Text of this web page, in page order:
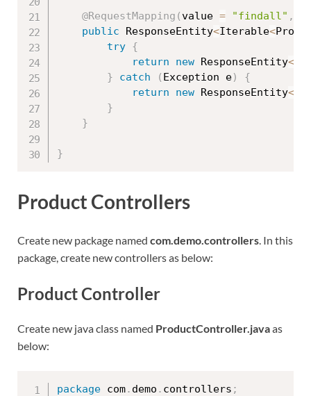
@RequestMapping (value = "findall" ,
public ResponseEntity<Iterable<
try {
return
new ResponseEntity<
}
catch ( Exception e)
{
return
new ResponseEntity<
}
}
}
Product Controllers
Create new package named com.demo.controllers. In this
package, create new controllers as below:
Product Controller
Create new java class named ProductController.javaas
below:
package com. demo . controllers ;